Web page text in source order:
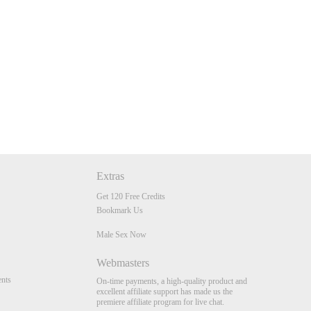
Extras
Get 120 Free Credits
Bookmark Us
Male Sex Now
Webmasters
On-time payments, a high-quality product and
excellent affiliate support has made us the
premiere affiliate program for live chat.